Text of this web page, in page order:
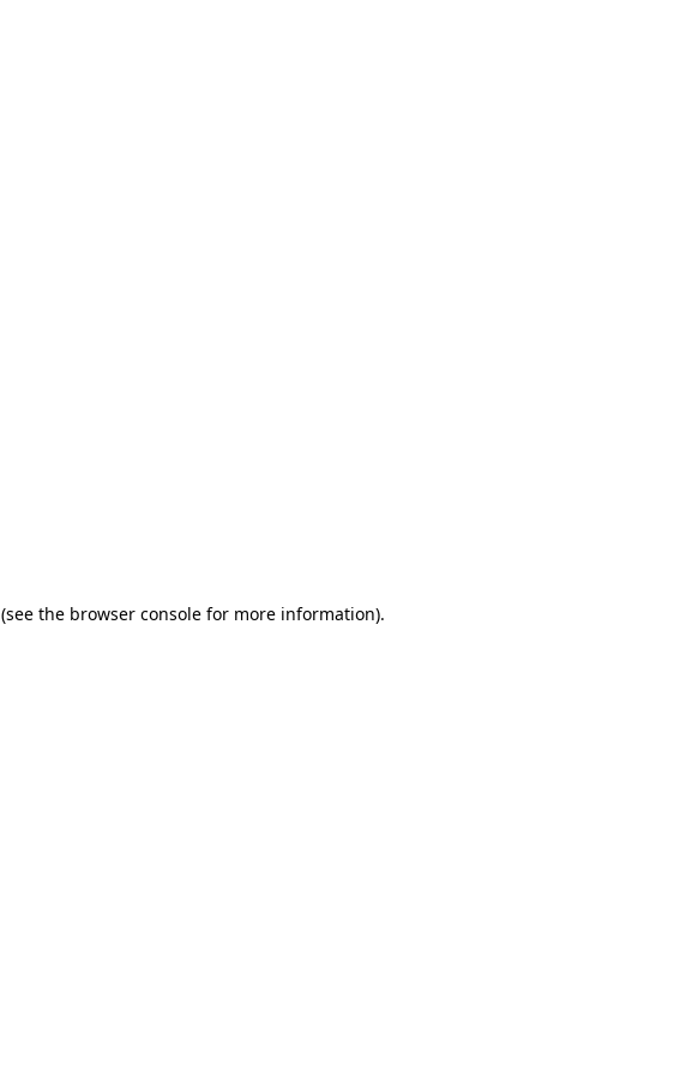
(see the browser consolefor more information).